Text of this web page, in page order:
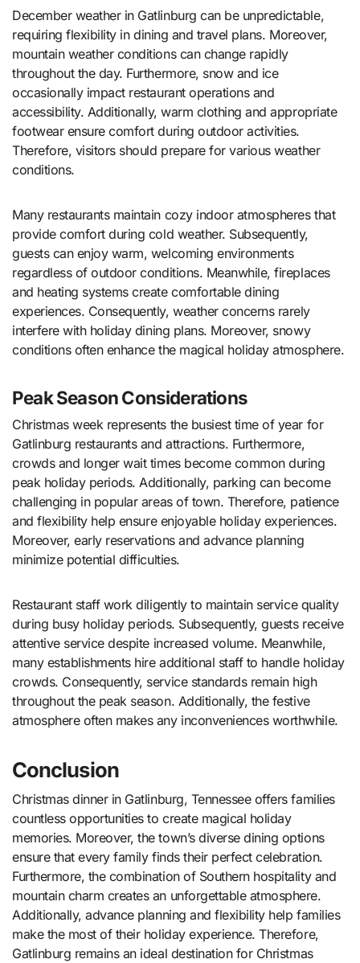
December weather in Gatlinburg can be unpredictable,
requiring flexibility in dining and travel plans. Moreover,
mountain weather conditions can change rapidly
throughout the day. Furthermore, snow and ice
occasionally impact restaurant operations and
accessibility. Additionally, warm clothing and appropriate
footwear ensure comfort during outdoor activities.
Therefore, visitors should prepare for various weather
conditions.
Many restaurants maintain cozy indoor atmospheres that
provide comfort during cold weather. Subsequently,
guests can enjoy warm, welcoming environments
regardless of outdoor conditions. Meanwhile, fireplaces
and heating systems create comfortable dining
experiences. Consequently, weather concerns rarely
interfere with holiday dining plans. Moreover, snowy
conditions often enhance the magical holiday atmosphere.
Peak Season Considerations
Christmas week represents the busiest time of year for
Gatlinburg restaurants and attractions. Furthermore,
crowds and longer wait times become common during
peak holiday periods. Additionally, parking can become
challenging in popular areas of town. Therefore, patience
and flexibility help ensure enjoyable holiday experiences.
Moreover, early reservations and advance planning
minimize potential difficulties.
Restaurant staff work diligently to maintain service quality
during busy holiday periods. Subsequently, guests receive
attentive service despite increased volume. Meanwhile,
many establishments hire additional staff to handle holiday
crowds. Consequently, service standards remain high
throughout the peak season. Additionally, the festive
atmosphere often makes any inconveniences worthwhile.
Conclusion
Christmas dinner in Gatlinburg, Tennessee offers families
countless opportunities to create magical holiday
memories. Moreover, the town’s diverse dining options
ensure that every family finds their perfect celebration.
Furthermore, the combination of Southern hospitality and
mountain charm creates an unforgettable atmosphere.
Additionally, advance planning and flexibility help families
make the most of their holiday experience. Therefore,
Gatlinburg remains an ideal destination for Christmas